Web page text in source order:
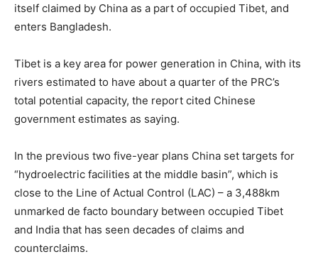
itself claimed by China as a part of occupied Tibet, and
enters Bangladesh.
Tibet is a key area for power generation in China, with its
rivers estimated to have about a quarter of the PRC’s
total potential capacity, the report cited Chinese
government estimates as saying.
In the previous two five-year plans China set targets for
“hydroelectric facilities at the middle basin”, which is
close to the Line of Actual Control (LAC) – a 3,488km
unmarked de facto boundary between occupied Tibet
and India that has seen decades of claims and
counterclaims.